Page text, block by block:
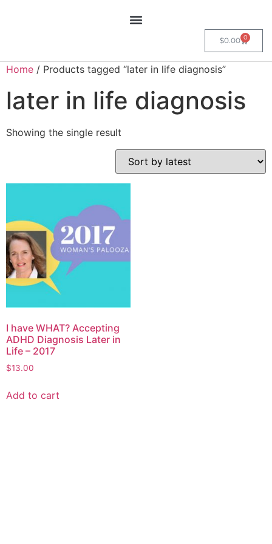
$0.00 0
Home / Products tagged “later in life diagnosis”
later in life diagnosis
Showing the single result
I have WHAT? Accepting
ADHD Diagnosis Later in
Life – 2017
$13.00
Add to cart